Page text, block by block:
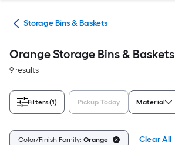
Storage Bins & Baskets
Orange Storage Bins & Baskets
9 results
Filters(1) Pickup Today Material
Color/Finish Family: Orange Clear All